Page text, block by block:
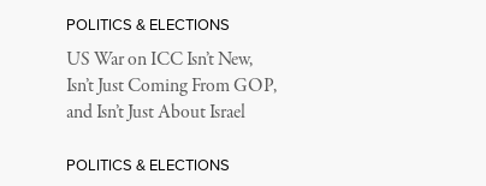
POLITICS & ELECTIONS
US War on ICC Isn’t New,
Isn’t Just Coming From GOP,
and Isn’t Just About Israel
POLITICS & ELECTIONS